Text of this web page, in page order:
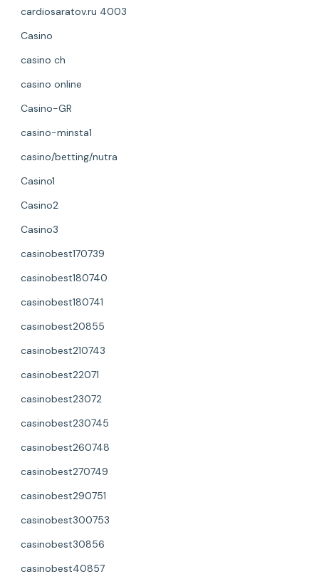
cardiosaratov.ru 4003
Casino
casino ch
casino online
Casino-GR
casino-minsta1
casino/betting/nutra
Casino1
Casino2
Casino3
casinobest170739
casinobest180740
casinobest180741
casinobest20855
casinobest210743
casinobest22071
casinobest23072
casinobest230745
casinobest260748
casinobest270749
casinobest290751
casinobest300753
casinobest30856
casinobest40857